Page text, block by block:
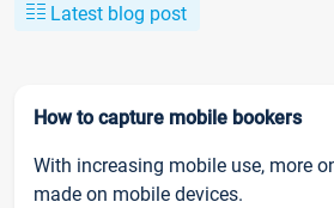
Latest blog post
How to capture mobile bookers
With increasing mobile use, more
made on mobile devices.